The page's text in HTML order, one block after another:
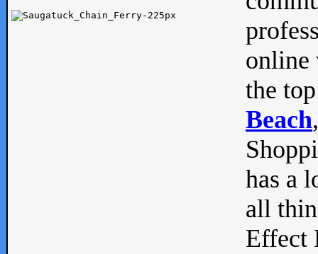
online
the
Beach
has a
all
Effect